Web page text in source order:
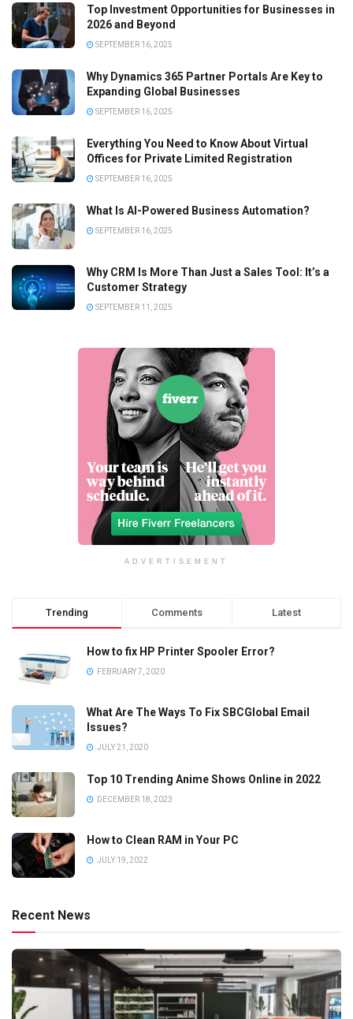
Top Investment Opportunities for Businesses in
2026 and Beyond
SEPTEMBER 16, 2025
Why Dynamics 365 Partner Portals Are Key to
Expanding Global Businesses
SEPTEMBER 16, 2025
Everything You Need to Know About Virtual
Offices for Private Limited Registration
SEPTEMBER 16, 2025
What Is AI-Powered Business Automation?
SEPTEMBER 16, 2025
Why CRM Is More Than Just a Sales Tool: It’s a
Customer Strategy
SEPTEMBER 11, 2025
ADVERTISEMENT
Trending Comments Latest
How to fix HP Printer Spooler Error?
FEBRUARY 7, 2020
What Are The Ways To Fix SBCGlobal Email
Issues?
JULY 21, 2020
Top 10 Trending Anime Shows Online in 2022
DECEMBER 18, 2023
How to Clean RAM in Your PC
JULY 19, 2022
Recent News